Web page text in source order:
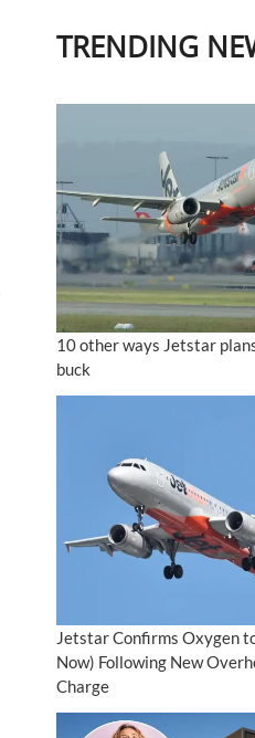
TRENDING
10 other ways Jetstar
buck
Jetstar Confirms Oxygen
Now) Following New
Charge